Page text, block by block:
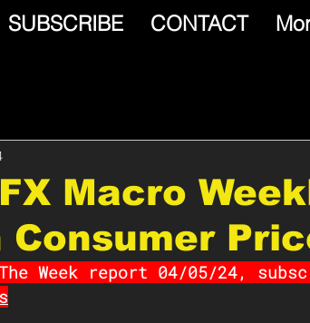
SUBSCRIBE CONTACT
Macro
Consumer
Week report 04/05/24,